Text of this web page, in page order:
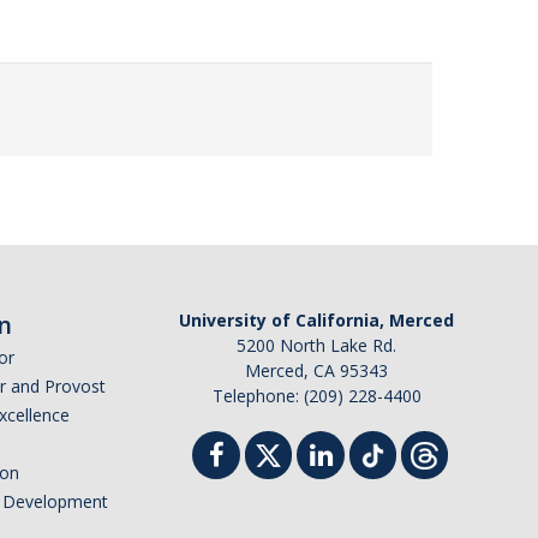
and Provost
University of California, Merced
5200 North Lake Rd.
Merced, CA 95343
Telephone: (209) 228-4400